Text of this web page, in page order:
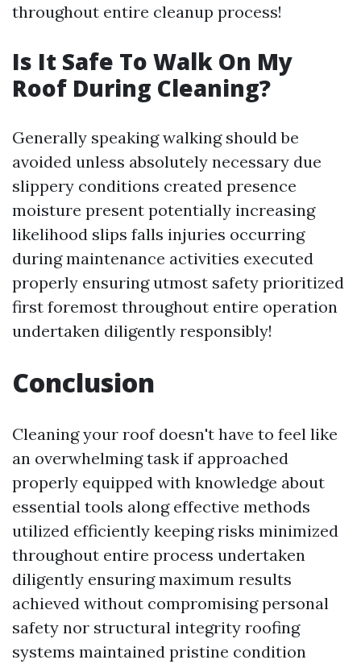
throughout entire cleanup process!
Is It Safe To Walk On My
Roof During Cleaning?
Generally speaking walking should be
avoided unless absolutely necessary due
slippery conditions created presence
moisture present potentially increasing
likelihood slips falls injuries occurring
during maintenance activities executed
properly ensuring utmost safety prioritized
first foremost throughout entire operation
undertaken diligently responsibly!
Conclusion
Cleaning your roof doesn't have to feel like
an overwhelming task if approached
properly equipped with knowledge about
essential tools along effective methods
utilized efficiently keeping risks minimized
throughout entire process undertaken
diligently ensuring maximum results
achieved without compromising personal
safety nor structural integrity roofing
systems maintained pristine condition